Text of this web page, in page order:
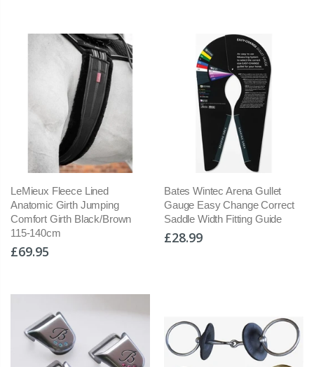
LeMieux Fleece Lined
Anatomic Girth Jumping
Comfort Girth Black/Brown
115-140cm
£69.95
Bates Wintec Arena Gullet
Gauge Easy Change Correct
Saddle Width Fitting Guide
£28.99